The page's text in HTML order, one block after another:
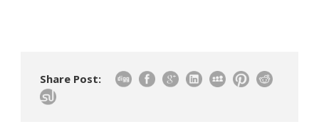
Share Post: